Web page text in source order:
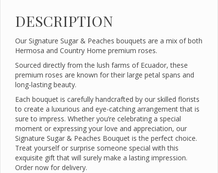
DESCRIPTION
Our Signature Sugar & Peaches bouquets are a mix of both
Hermosa and Country Home premium roses.
Sourced directly from the lush farms of Ecuador, these
premium roses are known for their large petal spans and
long-lasting beauty.
Each bouquet is carefully handcrafted by our skilled florists
to create a luxurious and eye-catching arrangement that is
sure to impress. Whether you’re celebrating a special
moment or expressing your love and appreciation, our
Signature Sugar & Peaches Bouquet is the perfect choice.
Treat yourself or surprise someone special with this
exquisite gift that will surely make a lasting impression.
Order now for delivery.